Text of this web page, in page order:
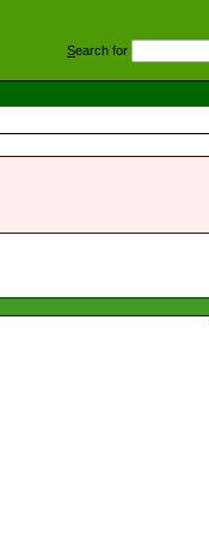
Search for